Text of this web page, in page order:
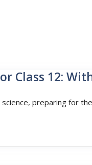
Class 12:
preparing for